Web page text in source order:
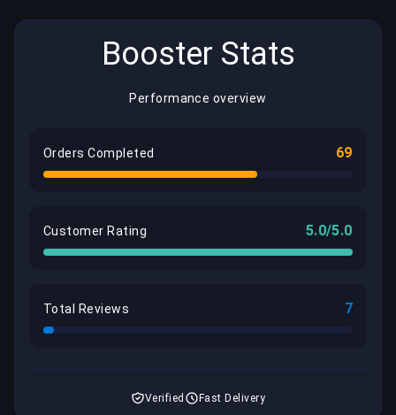
Booster Stats
Performance overview
Orders Completed 69
Customer Rating 5.0/5.0
Total Reviews 7
Verified Fast Delivery